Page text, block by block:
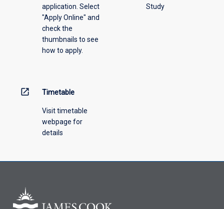
offeringapplication. Select
"Apply Online" and
check the
thumbnails to see
how to apply.
Study
open_in_new Timetable
Visit timetable
webpage for
details